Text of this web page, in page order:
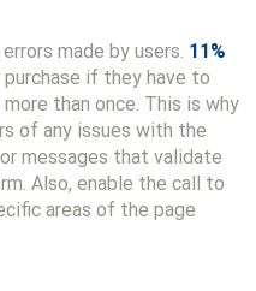
made by users. 11%
if they have to
than once. This is why
of any issues with the
messages that validate
Also, enable the call to
areas of the page